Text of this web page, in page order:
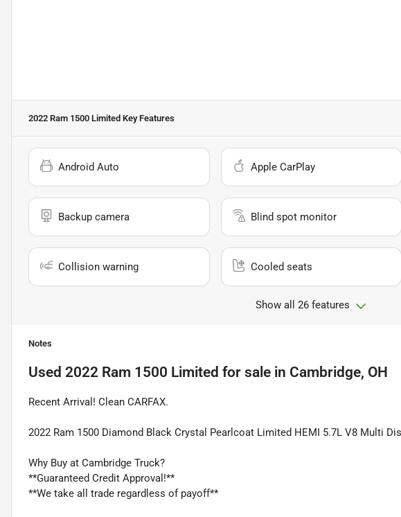
2022 Ram 1500 Limited Key Features
Android Auto Apple CarPlay
Backup camera Blind spot monitor
Collision warning Cooled seats
Show all 26 features
Notes
Used 2022 Ram 1500 Limited for sale in Cambridge, OH
Recent Arrival! Clean CARFAX.
2022 Ram 1500 Diamond Black Crystal Pearlcoat Limited HEMI 5.7L V8 Multi
Why Buy at Cambridge Truck?
**Guaranteed Credit Approval!**
**We take all trade regardless of payoff**